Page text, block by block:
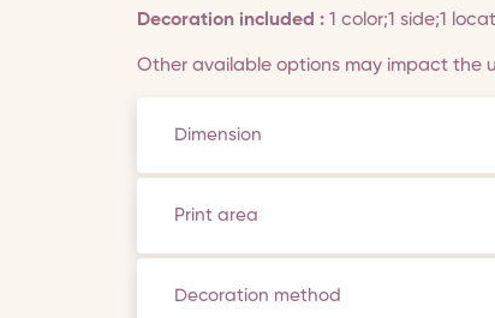
Decoration included : 1 color;1 side;1
Other available options may impact the
Dimension
Print area
Decoration method